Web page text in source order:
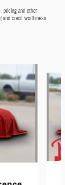
pricing and other
and credit worthiness.